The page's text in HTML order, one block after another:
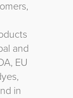
and
EU
in